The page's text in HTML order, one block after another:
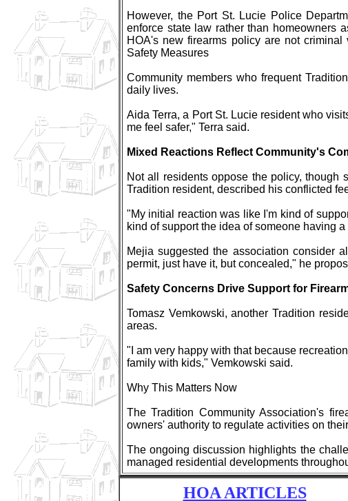
However, the Port St. Lucie Police
enforce state law rather than homeowners
HOA's new firearms policy are not
Safety Measures
Community members who frequent
daily lives.
Aida Terra, a Port St. Lucie resident who
me feel safer," Terra said.
Mixed Reactions Reflect Community's
Not all residents oppose the policy, though
Tradition resident, described his conflicted
"My initial reaction was like I'm kind of
kind of support the idea of someone having
Mejia suggested the association consider
permit, just have it, but concealed," he
Safety Concerns Drive Support for
Tomasz Vemkowski, another Tradition
areas.
"I am very happy with that because
family with kids," Vemkowski said.
Why This Matters Now
The Tradition Community Association's
owners' authority to regulate activities on
The ongoing discussion highlights the
managed residential developments
HOA ARTICLES